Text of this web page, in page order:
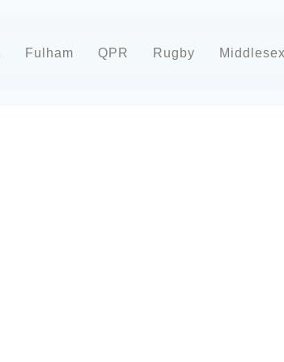
Fulham QPR Rugby Middlesex